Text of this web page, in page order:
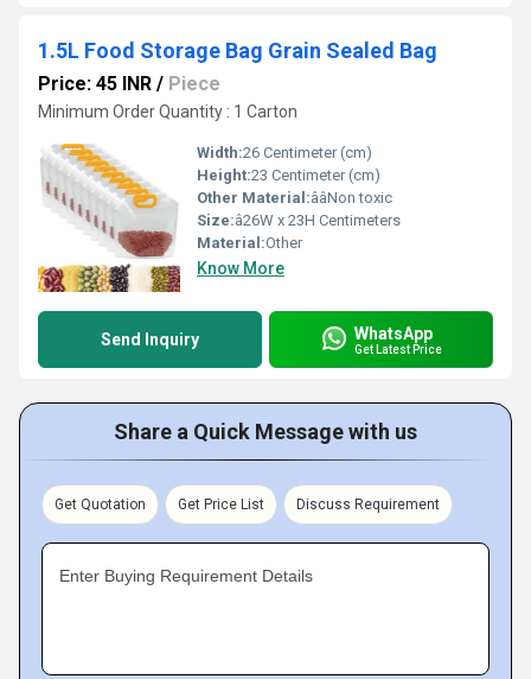
1.5L Food Storage Bag Grain Sealed Bag
Price: 45 INR / Piece
Minimum Order Quantity : 1 Carton
Width:26 Centimeter (cm)
Height:23 Centimeter (cm)
Other Material:ââNon toxic
Size:â26W x 23H Centimeters
Material:Other
Know More
Send Inquiry WhatsApp
Get Latest Price
Share a Quick Message with us
Get Quotation Get Price List Discuss Requirement
Enter Buying Requirement Details